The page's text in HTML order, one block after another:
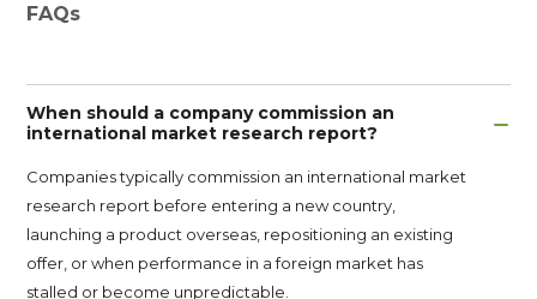
FAQs
When should a company commission an
international market research report?
Companies typically commission an international market
research report before entering a new country,
launching a product overseas, repositioning an existing
offer, or when performance in a foreign market has
stalled or become unpredictable.